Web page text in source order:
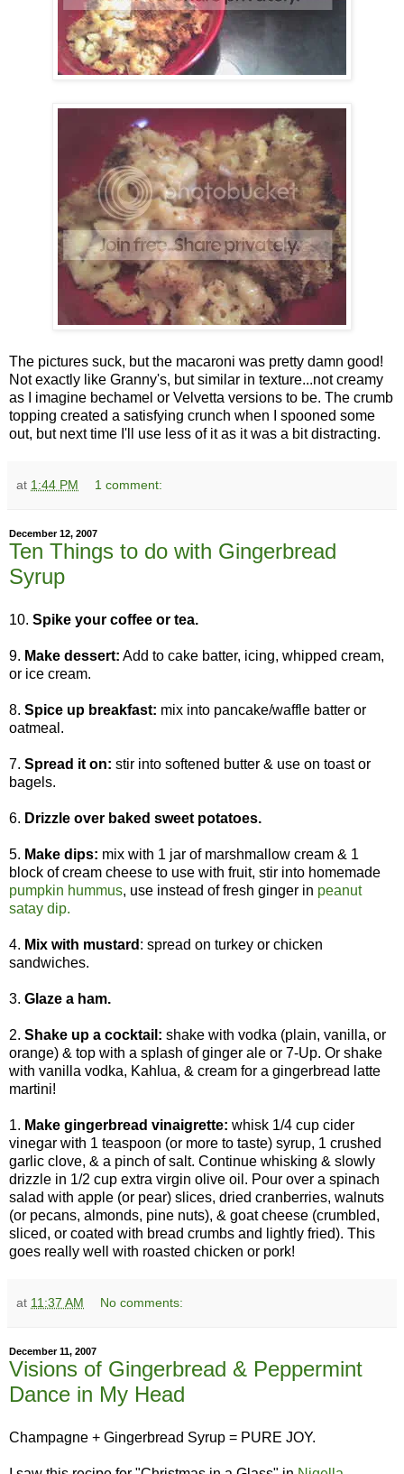
The pictures suck, but the macaroni was pretty damn good!
Not exactly like Granny's, but similar in texture...not creamy
as I imagine bechamel or Velvetta versions to be. The crumb
topping created a satisfying crunch when I spooned some
out, but next time I'll use less of it as it was a bit distracting.
at 1:44 PM 1 comment:
December 12, 2007
Ten Things to do with Gingerbread
Syrup
10. Spike your coffee or tea.
9. Make dessert: Add to cake batter, icing, whipped cream,
or ice cream.
8. Spice up breakfast: mix into pancake/waffle batter or
oatmeal.
7. Spread it on: stir into softened butter & use on toast or
bagels.
6. Drizzle over baked sweet potatoes.
5. Make dips: mix with 1 jar of marshmallow cream & 1
block of cream cheese to use with fruit, stir into homemade
pumpkin hummus, use instead of fresh ginger in peanut
satay dip.
4. Mix with mustard : spread on turkey or chicken
sandwiches.
3. Glaze a ham.
2. Shake up a cocktail: shake with vodka (plain, vanilla, or
orange) & top with a splash of ginger ale or 7-Up. Or shake
with vanilla vodka, Kahlua, & cream for a gingerbread latte
martini!
1. Make gingerbread vinaigrette: whisk 1/4 cup cider
vinegar with 1 teaspoon (or more to taste) syrup, 1 crushed
garlic clove, & a pinch of salt. Continue whisking & slowly
drizzle in 1/2 cup extra virgin olive oil. Pour over a spinach
salad with apple (or pear) slices, dried cranberries, walnuts
(or pecans, almonds, pine nuts), & goat cheese (crumbled,
sliced, or coated with bread crumbs and lightly fried). This
goes really well with roasted chicken or pork!
at 11:37 AM No comments:
December 11, 2007
Visions of Gingerbread & Peppermint
Dance in My Head
Champagne + Gingerbread Syrup = PURE JOY.